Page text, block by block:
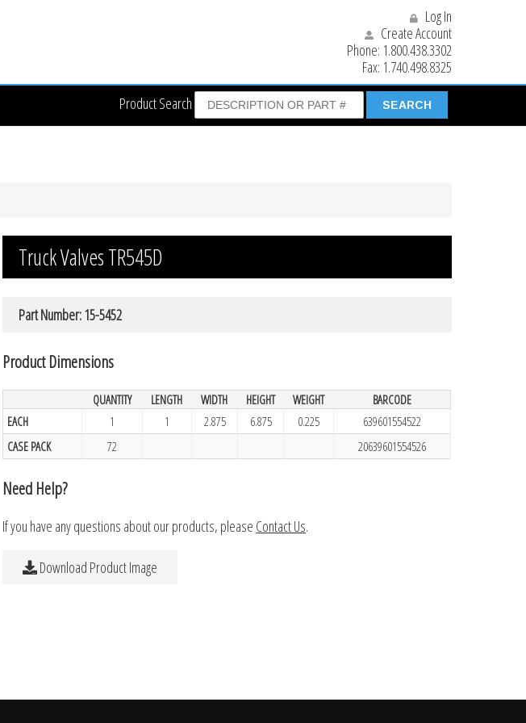
Log In
Create Account
Phone: 1.800.438.3302
Fax: 1.740.498.8325
Product Search
Truck Valves TR545D
Part Number: 15-5452
Product Dimensions
QUANTITY LENGTH WIDTH HEIGHT WEIGHT
BARCODE
EACH
1 1 2.875 6.875 0.225
639601554522
CASE PACK
72 20639601554526
Need Help?
If you have any questions about our products, please Contact Us.
Download Product Image